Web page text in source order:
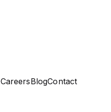
CareersBlogContact